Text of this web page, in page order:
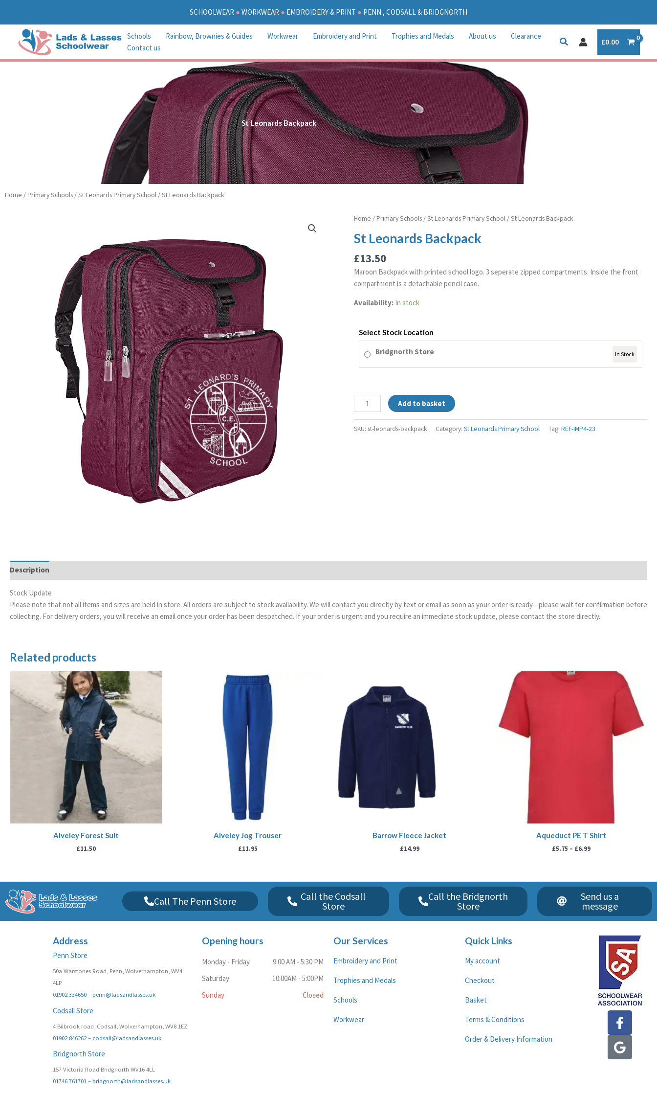
content
SCHOOLWEAR ● WORKWEAR ● EMBROIDERY & PRINT ● PENN , CODSALL & BRIDGNORTH
Schools Rainbow, Brownies & Guides Workwear Embroidery and Print Trophies and Medals About us
Clearance
Contact us
£0.00
St Leonards Backpack
Home /Primary Schools /St Leonards Primary School / St Leonards Backpack
Home /Primary Schools /St Leonards Primary School / St Leonards Backpack
St Leonards Backpack
£13.50
Maroon Backpack with printed school logo. 3 seperate zipped compartments. Inside the front
compartment is a detachable pencil case.
Availability: In stock
Select Stock Location
Bridgnorth Store In Stock
St
Backpack
Add to basket
SKU: st-leonards-backpack Category:St Leonards Primary School Tag:REF-IMP4-23
Description
Stock Update
Please note that not all items and sizes are held in store. All orders are subject to stock availability. We will contact you directly by text or email as soon as your order is ready—please wait for confirmation before
collecting. For delivery orders, you will receive an email once your order has been despatched. If your order is urgent and you require an immediate stock update, please contact the store directly.
Related products
Alveley Forest Suit
£11.50
Alveley Jog Trouser
£11.95
Barrow Fleece Jacket
£14.99
Aqueduct PE T Shirt
£5.75 – £6.99
Call The Penn Store
Call the Codsall
Store
Call the Bridgnorth
Store
Send us a
message
Address
Penn Store
50a Warstones Road, Penn, Wolverhampton, WV4
4LP
01902 334650–penn@ladsandlasses.uk
Codsall Store
4 Bilbrook road, Codsall, Wolverhampton, WV8 1EZ
01902 846262– codsall@ladsandlasses.uk
Bridgnorth Store
157 Victoria Road Bridgnorth WV16 4LL
01746 761701 –bridgnorth@ladsandlasses.uk
Opening hours
Monday - Friday
9:00 AM - 5:30 PM
Saturday
10:00AM - 5:00PM
Sunday
Closed
Our Services
Embroidery and Print
Trophies and Medals
Schools
Workwear
Quick Links
My account
Checkout
Basket
Terms & Conditions
Order & Delivery Information
F
a
c
e
G
o
o
g